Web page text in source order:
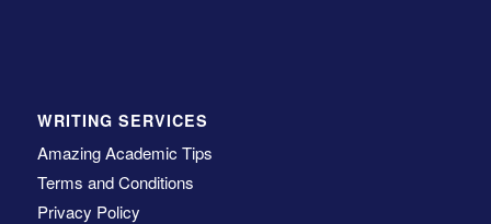
WRITING SERVICES
Amazing Academic Tips
Terms and Conditions
Privacy Policy